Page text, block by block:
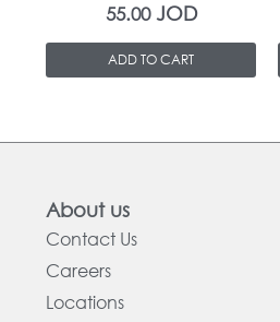
55.00JOD
ADD TO CART
About us
Contact Us
Careers
Locations